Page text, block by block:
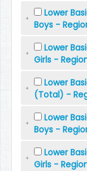
Lower
Boys -
Lower
Girls -
Lower
(Total) -
Lower
Boys -
Lower
Girls -